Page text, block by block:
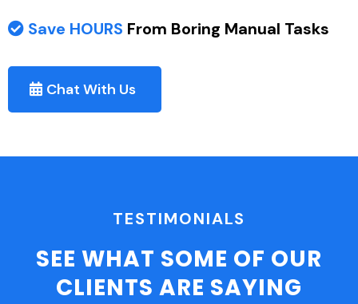
Save HOURS From Boring Manual Tasks
Chat With Us
TESTIMONIALS
SEE WHAT SOME OF OUR
CLIENTS ARE SAYING